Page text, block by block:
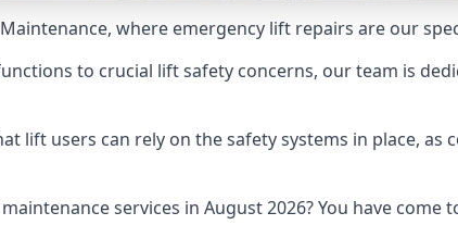
where emergency lift repairs are our
to crucial lift safety concerns, our team is
lift users can rely on the safety systems in place,
services in August 2026? You have come